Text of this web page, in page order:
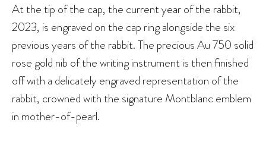
At the tip of the cap, the current year of the rabbit,
2023, is engraved on the cap ring alongside the six
previous years of the rabbit. The precious Au 750 solid
rose gold nib of the writing instrument is then finished
off with a delicately engraved representation of the
rabbit, crowned with the signature Montblanc emblem
in mother-of-pearl.